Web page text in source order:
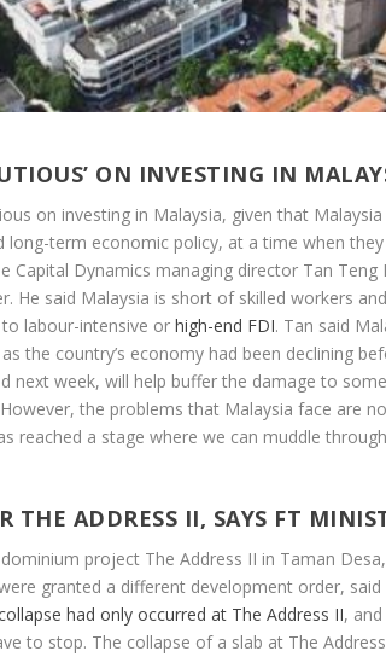
ON INVESTING IN
on investing in Malaysia, given that
long-term economic policy, at a time when
Capital Dynamics managing director Tan Teng
He said Malaysia is short of skilled workers
labour-intensive orhigh-end FDI. Tan said
the country’s economy had been declining
next week, will help buffer the damage to
the problems that Malaysia face are
reached a stage where we can muddle
THE ADDRESS II, SAYS FT
project The Address II in Taman
granted a different development order,
had only occurred at The Address II,
to stop. The collapse of a slab at The